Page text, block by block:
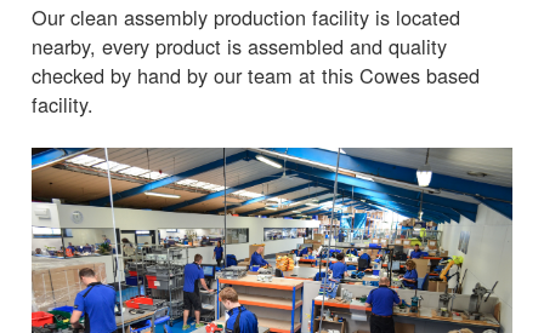
Our clean assembly production facility is located
nearby, every product is assembled and quality
checked by hand by our team at this Cowes based
facility.